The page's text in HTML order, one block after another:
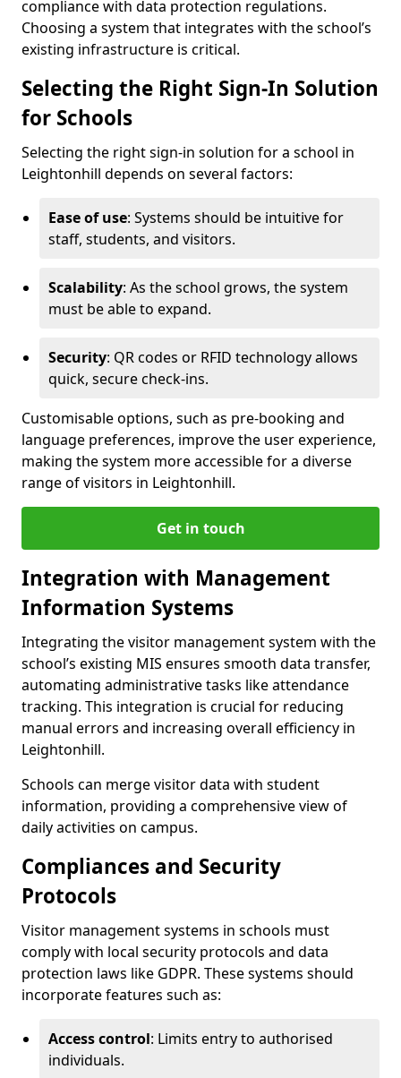
compliance with data protection regulations.
Choosing a system that integrates with the school’s
existing infrastructure is critical.
Selecting the Right Sign-In Solution
for Schools
Selecting the right sign-in solution for a school in
Leightonhill depends on several factors:
Ease of use: Systems should be intuitive for
staff, students, and visitors.
Scalability: As the school grows, the system
must be able to expand.
Security: QR codes or RFID technology allows
quick, secure check-ins.
Customisable options, such as pre-booking and
language preferences, improve the user experience,
making the system more accessible for a diverse
range of visitors in Leightonhill.
Get in touch
Integration with Management
Information Systems
Integrating the visitor management system with the
school’s existing MIS ensures smooth data transfer,
automating administrative tasks like attendance
tracking. This integration is crucial for reducing
manual errors and increasing overall efficiency in
Leightonhill.
Schools can merge visitor data with student
information, providing a comprehensive view of
daily activities on campus.
Compliances and Security
Protocols
Visitor management systems in schools must
comply with local security protocols and data
protection laws like GDPR. These systems should
incorporate features such as:
Access control: Limits entry to authorised
individuals.